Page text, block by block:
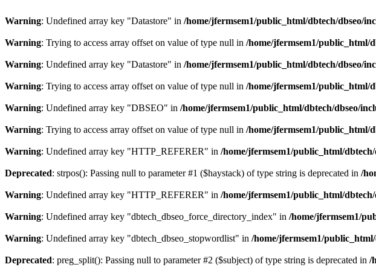
Warning: Undefined array key "Datastore" in /home/jfermsem1/public_html/dbtech/dbseo/
Warning: Trying to access array offset on value of type null in /home/jfermsem1/public_html/
Warning: Undefined array key "Datastore" in /home/jfermsem1/public_html/dbtech/dbseo/
Warning: Trying to access array offset on value of type null in /home/jfermsem1/public_html/
Warning: Undefined array key "DBSEO" in /home/jfermsem1/public_html/dbtech/dbseo/
Warning: Trying to access array offset on value of type null in /home/jfermsem1/public_html/
Warning: Undefined array key "HTTP_REFERER" in /home/jfermsem1/public_html/
Deprecated: strpos(): Passing null to parameter #1 ($haystack) of type string is deprecated in /
Warning: Undefined array key "HTTP_REFERER" in /home/jfermsem1/public_html/
Warning: Undefined array key "dbtech_dbseo_force_directory_index" in /home/jfermsem1/
Warning: Undefined array key "dbtech_dbseo_stopwordlist" in /home/jfermsem1/
Deprecated: preg_split(): Passing null to parameter #2 ($subject) of type string is deprecated in /